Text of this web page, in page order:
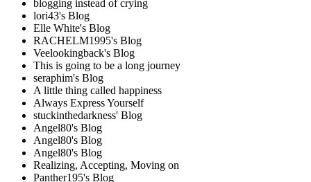
blogging instead of crying
lori43's Blog
Elle White's Blog
RACHELM1995's Blog
Veelookingback's Blog
This is going to be a long journey
seraphim's Blog
A little thing called happiness
Always Express Yourself
stuckinthedarkness' Blog
Angel80's Blog
Angel80's Blog
Angel80's Blog
Realizing, Accepting, Moving on
Panther195's Blog